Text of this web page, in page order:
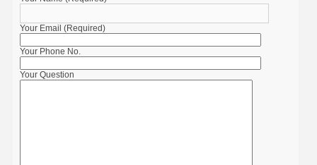
Your Email (Required)
Your Phone No.
Your Question